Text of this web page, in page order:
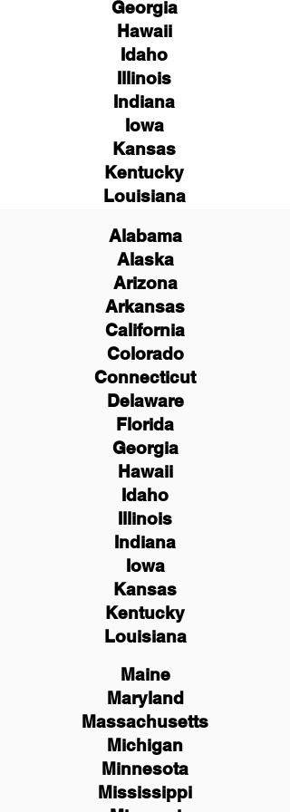
Georgia
Hawaii
Idaho
Illinois
Indiana
Iowa
Kansas
Kentucky
Louisiana
Alabama
Alaska
Arizona
Arkansas
California
Colorado
Connecticut
Delaware
Florida
Georgia
Hawaii
Idaho
Illinois
Indiana
Iowa
Kansas
Kentucky
Louisiana
Maine
Maryland
Massachusetts
Michigan
Minnesota
Mississippi